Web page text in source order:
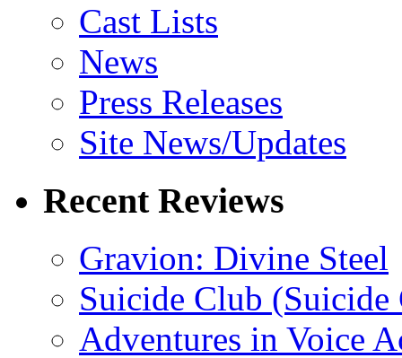
Cast Lists
News
Press Releases
Site News/Updates
Recent Reviews
Gravion: Divine Steel
Suicide Club
Adventures in Voice